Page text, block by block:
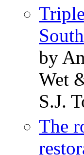
by
Wet
S.J.
The